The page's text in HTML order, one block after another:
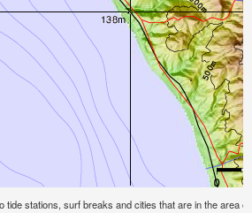
tide stations, surf breaks and cities that are in the area